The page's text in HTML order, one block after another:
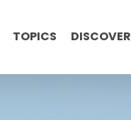
TOPICS DISCOVER